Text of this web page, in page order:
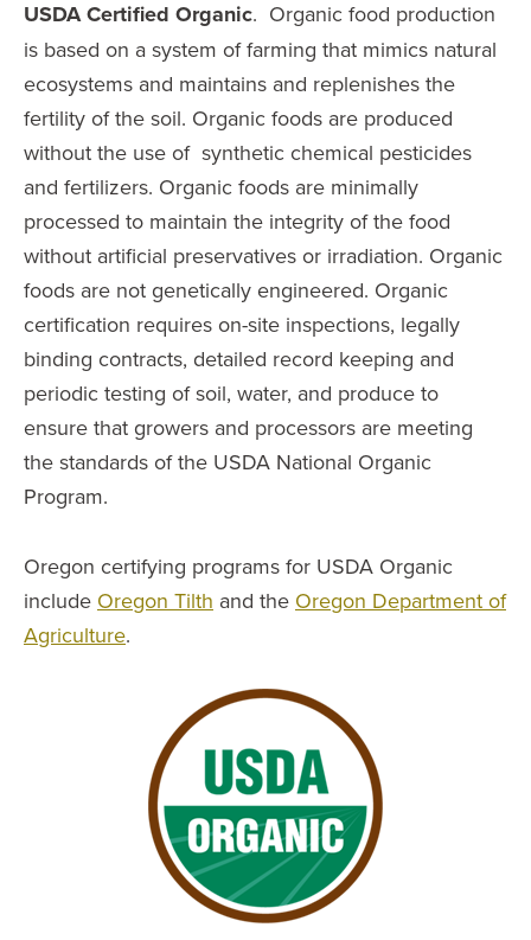
USDACertified Organic. Organic food production
is based on a system of farming that mimics natural
ecosystems and maintains and replenishes the
fertility of the soil. Organic foods are produced
without the use of synthetic chemical pesticides
and fertilizers. Organic foods are minimally
processed to maintain the integrity of the food
without artificial preservatives or irradiation. Organic
foods are not genetically engineered. Organic
certification requires on-site inspections, legally
binding contracts, detailed record keeping and
periodic testing of soil, water, and produce to
ensure that growers and processors are meeting
the standards of the USDA National Organic
Program.
Oregon certifying programs for USDA Organic
include Oregon Tilth and the Oregon Department of
Agriculture.